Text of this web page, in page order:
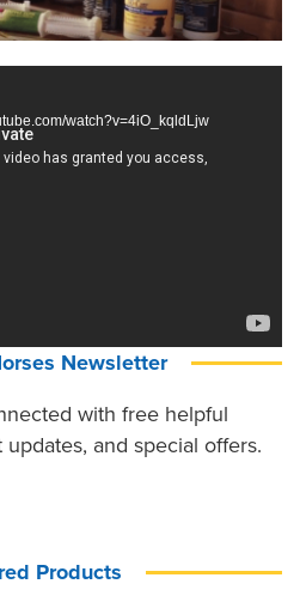
watch?v=4iO_kqldLjw
Newsletter
with free helpful
and special offers.
Products